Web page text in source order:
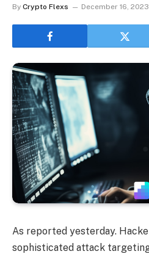
By Crypto Flexs December 16, 2023
As reported yesterday.
sophisticated attack